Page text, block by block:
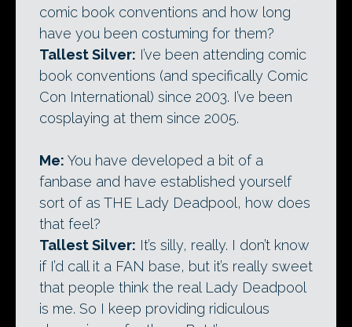
comic book conventions and how long
have you been costuming for them?
Tallest Silver: I’ve been attending comic
book conventions (and specifically Comic
Con International) since 2003. I’ve been
cosplaying at them since 2005.
Me: You have developed a bit of a
fanbase and have established yourself
sort of as THE Lady Deadpool, how does
that feel?
Tallest Silver: It’s silly, really. I don’t know
if I’d call it a FAN base, but it’s really sweet
that people think the real Lady Deadpool
is me. So I keep providing ridiculous